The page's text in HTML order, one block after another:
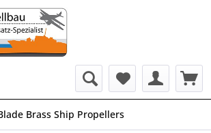
Brass Ship Propellers